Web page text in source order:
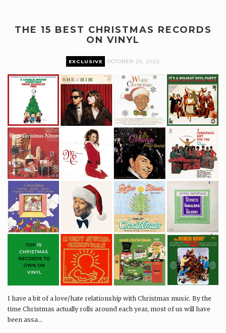
THE 15 BEST CHRISTMAS RECORDS
ON VINYL
EXCLUSIVE OCTOBER 29, 2022
I have a bit of a love/hate relationship with Christmas music. By the
time Christmas actually rolls around each year, most of us will have
been assa...